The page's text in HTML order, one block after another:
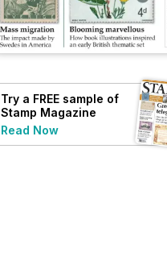
Try a FREE sample of
Stamp Magazine
Read Now